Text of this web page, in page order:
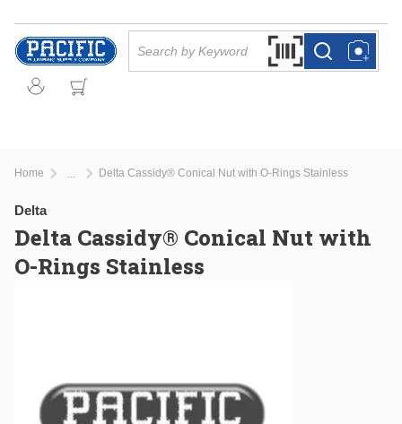
Skip to main content
Search by Barcode
more infomore info
Home Delta Cassidy® Conical Nut with O-Rings Stainless
Delta
Delta Cassidy® Conical Nut with
O-Rings Stainless